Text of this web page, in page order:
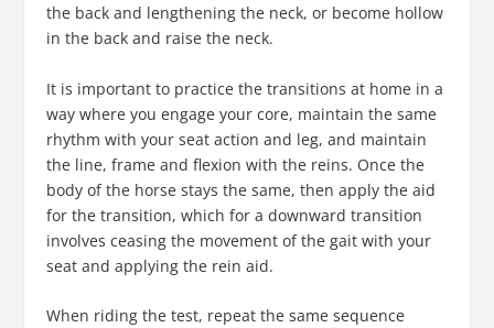
the back and lengthening the neck, or become hollow
in the back and raise the neck.
It is important to practice the transitions at home in a
way where you engage your core, maintain the same
rhythm with your seat action and leg, and maintain
the line, frame and flexion with the reins. Once the
body of the horse stays the same, then apply the aid
for the transition, which for a downward transition
involves ceasing the movement of the gait with your
seat and applying the rein aid.
When riding the test, repeat the same sequence